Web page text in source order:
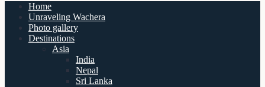
Home
Unraveling Wachera
Photo gallery
Destinations
Asia
India
Nepal
Sri Lanka